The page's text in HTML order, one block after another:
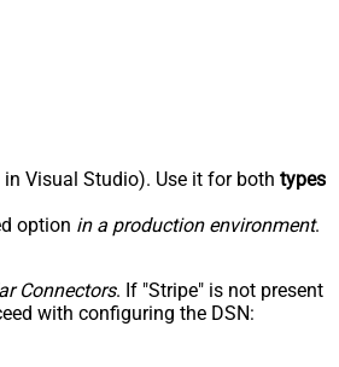
Visual Studio). Use it for both types
option in a production environment.
Connectors. If "Stripe" is not present
with configuring the DSN: